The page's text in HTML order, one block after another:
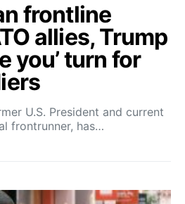
frontline
allies, Trump
you’ turn for
U.S. President and current
frontrunner, has…